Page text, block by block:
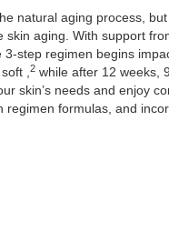
natural aging process,
skin aging. With support
step regimen begins
,
2while after 12 weeks,
skin’s needs and enjoy
regimen formulas, and